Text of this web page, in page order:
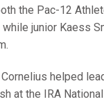
the Pac-12
while junior Kaess
helped
at the IRA National